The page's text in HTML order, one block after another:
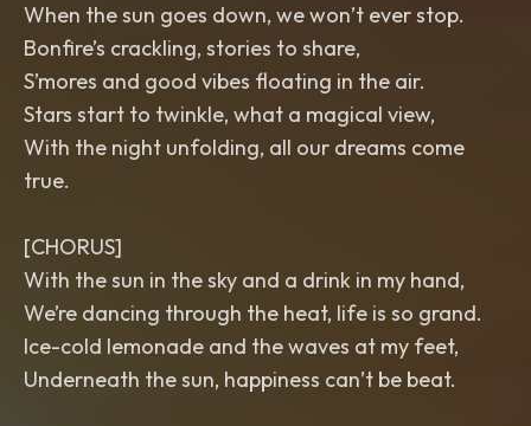
When the sun goes down, we won’t ever stop.
Bonfire’s crackling, stories to share,
S’mores and good vibes floating in the air.
Stars start to twinkle, what a magical view,
With the night unfolding, all our dreams come
true.
[CHORUS]
With the sun in the sky and a drink in my hand,
We’re dancing through the heat, life is so grand.
Ice-cold lemonade and the waves at my feet,
Underneath the sun, happiness can’t be beat.